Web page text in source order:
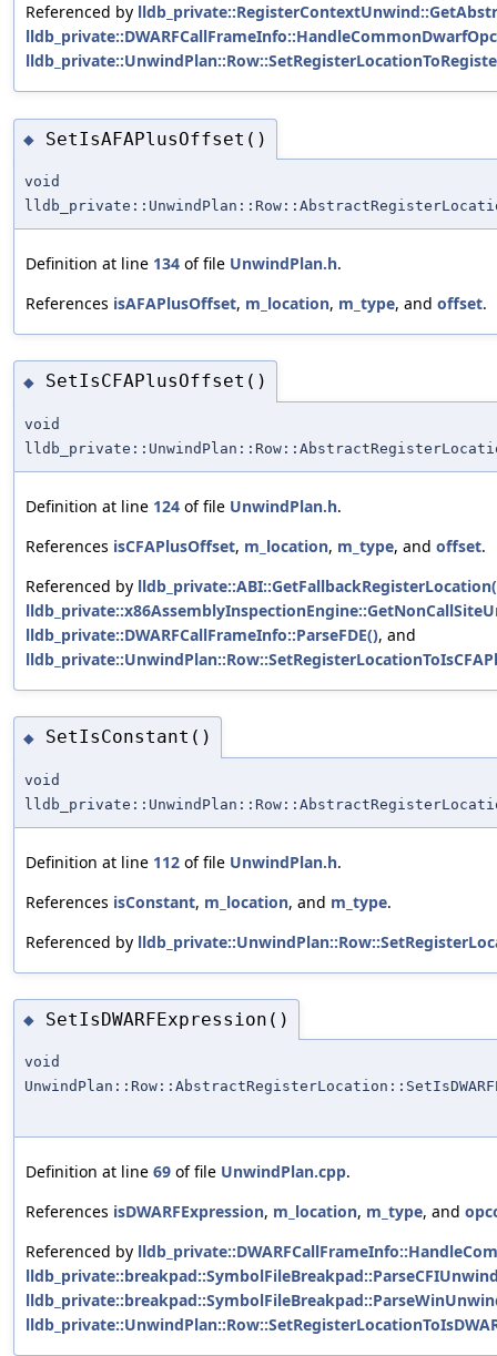
Referenced by
◆ SetIsAFAPlusOffset()
void
Definition at line 134 of file UnwindPlan.h.
References isAFAPlusOffset, m_location, m_type, and offset.
◆ SetIsCFAPlusOffset()
void
Definition at line 124 of file UnwindPlan.h.
References isCFAPlusOffset, m_location, m_type, and offset.
Referenced by
lldb_private::DWARFCallFrameInfo::ParseFDE(), and
◆ SetIsConstant()
void
Definition at line 112 of file UnwindPlan.h.
References isConstant, m_location, and m_type.
Referenced by
◆ SetIsDWARFExpression()
void
Definition at line 69 of file UnwindPlan.cpp.
References isDWARFExpression, m_location, m_type, and
Referenced by